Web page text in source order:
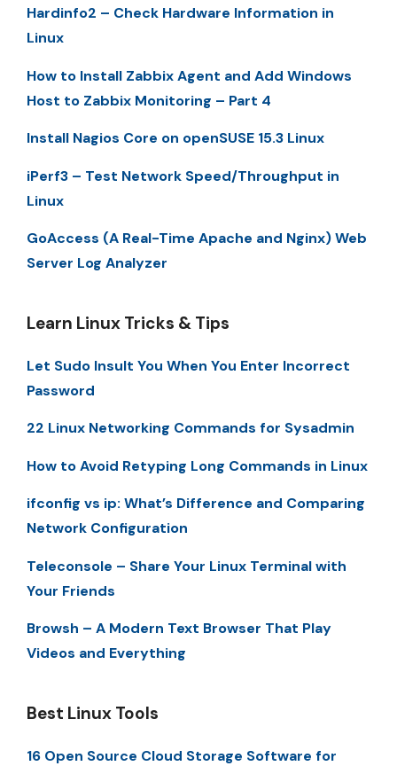
Hardinfo2 – Check Hardware Information in
Linux
How to Install Zabbix Agent and Add Windows
Host to Zabbix Monitoring – Part 4
Install Nagios Core on openSUSE 15.3 Linux
iPerf3 – Test Network Speed/Throughput in
Linux
GoAccess (A Real-Time Apache and Nginx) Web
Server Log Analyzer
Learn Linux Tricks & Tips
Let Sudo Insult You When You Enter Incorrect
Password
22 Linux Networking Commands for Sysadmin
How to Avoid Retyping Long Commands in Linux
ifconfig vs ip: What’s Difference and Comparing
Network Configuration
Teleconsole – Share Your Linux Terminal with
Your Friends
Browsh – A Modern Text Browser That Play
Videos and Everything
Best Linux Tools
16 Open Source Cloud Storage Software for